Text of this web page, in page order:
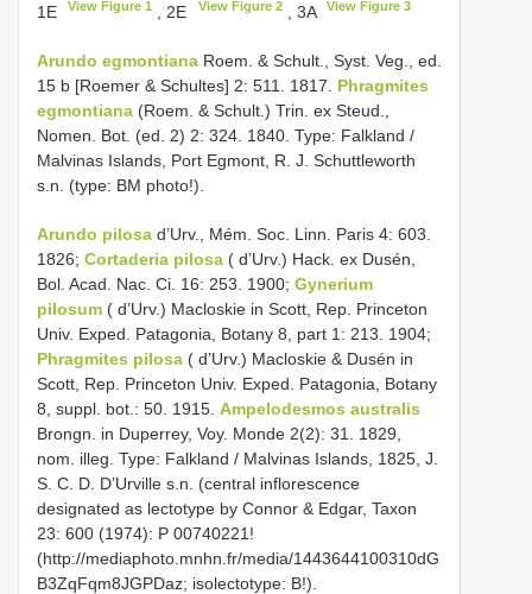
1E
View Figure 1 , 2E View Figure 2, 3A View Figure 3
Arundo egmontiana Roem. & Schult., Syst. Veg., ed.
15 b [Roemer & Schultes] 2: 511. 1817. Phragmites
egmontiana (Roem. & Schult.) Trin. ex Steud.,
Nomen. Bot. (ed. 2) 2: 324. 1840. Type: Falkland /
Malvinas Islands, Port Egmont, R. J. Schuttleworth
s.n. (type: BM photo!).
Arundo pilosa d’Urv., Mém. Soc. Linn. Paris 4: 603.
1826; Cortaderia pilosa ( d’Urv.) Hack. ex Dusén,
Bol. Acad. Nac. Ci. 16: 253. 1900; Gynerium
pilosum ( d’Urv.) Macloskie in Scott, Rep. Princeton
Univ. Exped. Patagonia, Botany 8, part 1: 213. 1904;
Phragmites pilosa ( d’Urv.) Macloskie & Dusén in
Scott, Rep. Princeton Univ. Exped. Patagonia, Botany
8, suppl. bot.: 50. 1915. Ampelodesmos australis
Brongn. in Duperrey, Voy. Monde 2(2): 31. 1829,
nom. illeg. Type: Falkland / Malvinas Islands, 1825, J.
S. C. D. D’Urville s.n. (central inflorescence
designated as lectotype by Connor & Edgar, Taxon
23: 600 (1974): P 00740221!
(http://mediaphoto.mnhn.fr/media/1443644100310dG
B3ZqFqm8JGPDaz; isolectotype: B!).